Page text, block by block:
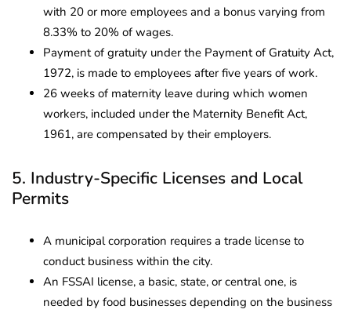
with 20 or more employees and a bonus varying from
8.33% to 20% of wages.
Payment of gratuity under the Payment of Gratuity Act,
1972, is made to employees after five years of work.
26 weeks of maternity leave during which women
workers, included under the Maternity Benefit Act,
1961, are compensated by their employers.
5. Industry-Specific Licenses and Local
Permits
A municipal corporation requires a trade license to
conduct business within the city.
An FSSAI license, a basic, state, or central one, is
needed by food businesses depending on the business